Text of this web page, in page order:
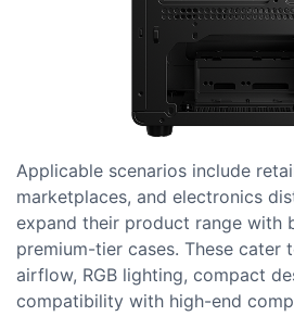
Applicable scenarios include
marketplaces, and electronics
expand their product range with
premium-tier cases. These cater
airflow, RGB lighting, compact
compatibility with high-end